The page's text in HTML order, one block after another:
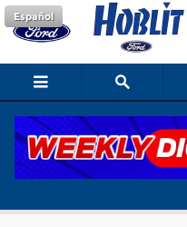
Skip to main content
Español
Build and Order